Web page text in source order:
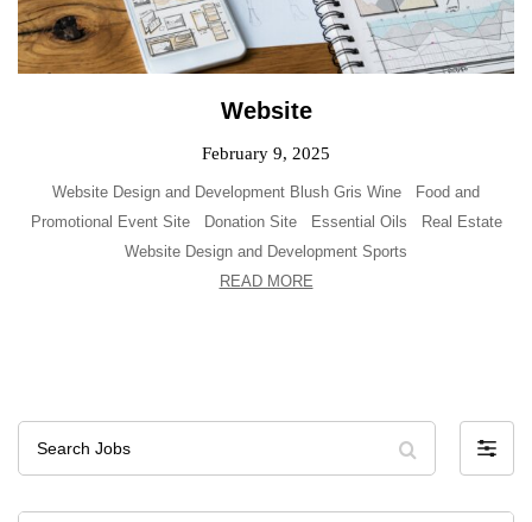
Website
February 9, 2025
Website Design and Development Blush Gris Wine Food and
Promotional Event Site Donation Site Essential Oils Real Estate
Website Design and Development Sports
READ MORE
Search
Jobs
F
l
e